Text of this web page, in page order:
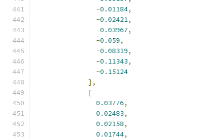
-0.01184,
-0.02421,
-0.03967,
-0.059,
-0.08319,
-0.11343,
-0.15124
],
[
0.03776,
0.02483,
0.02158,
0.01744,